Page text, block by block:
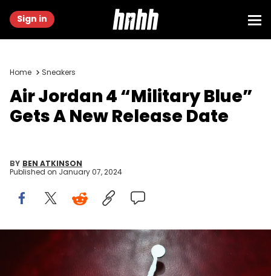
Sign in
Home Sneakers
Air Jordan 4 “Military Blue”
Gets A New Release Date
BY BEN ATKINSON
Published on January 07, 2024
DENVER - FEBRUARY 18: The Air Jordan logo at the Air Jordan XX
Launch Party at Rise Nightclub on February 18, 2005 in Denver,
Colorado. (Photo by Christian Petersen/Getty Images)